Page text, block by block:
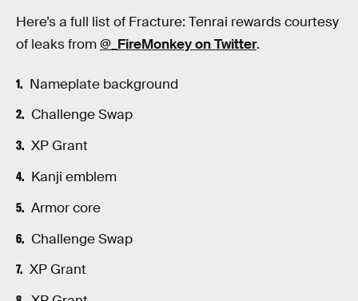
Here’s a full list of Fracture: Tenrai rewards courtesy
of leaks from@_FireMonkey on Twitter.
Nameplate background
Challenge Swap
XP Grant
Kanji emblem
Armor core
Challenge Swap
XP Grant